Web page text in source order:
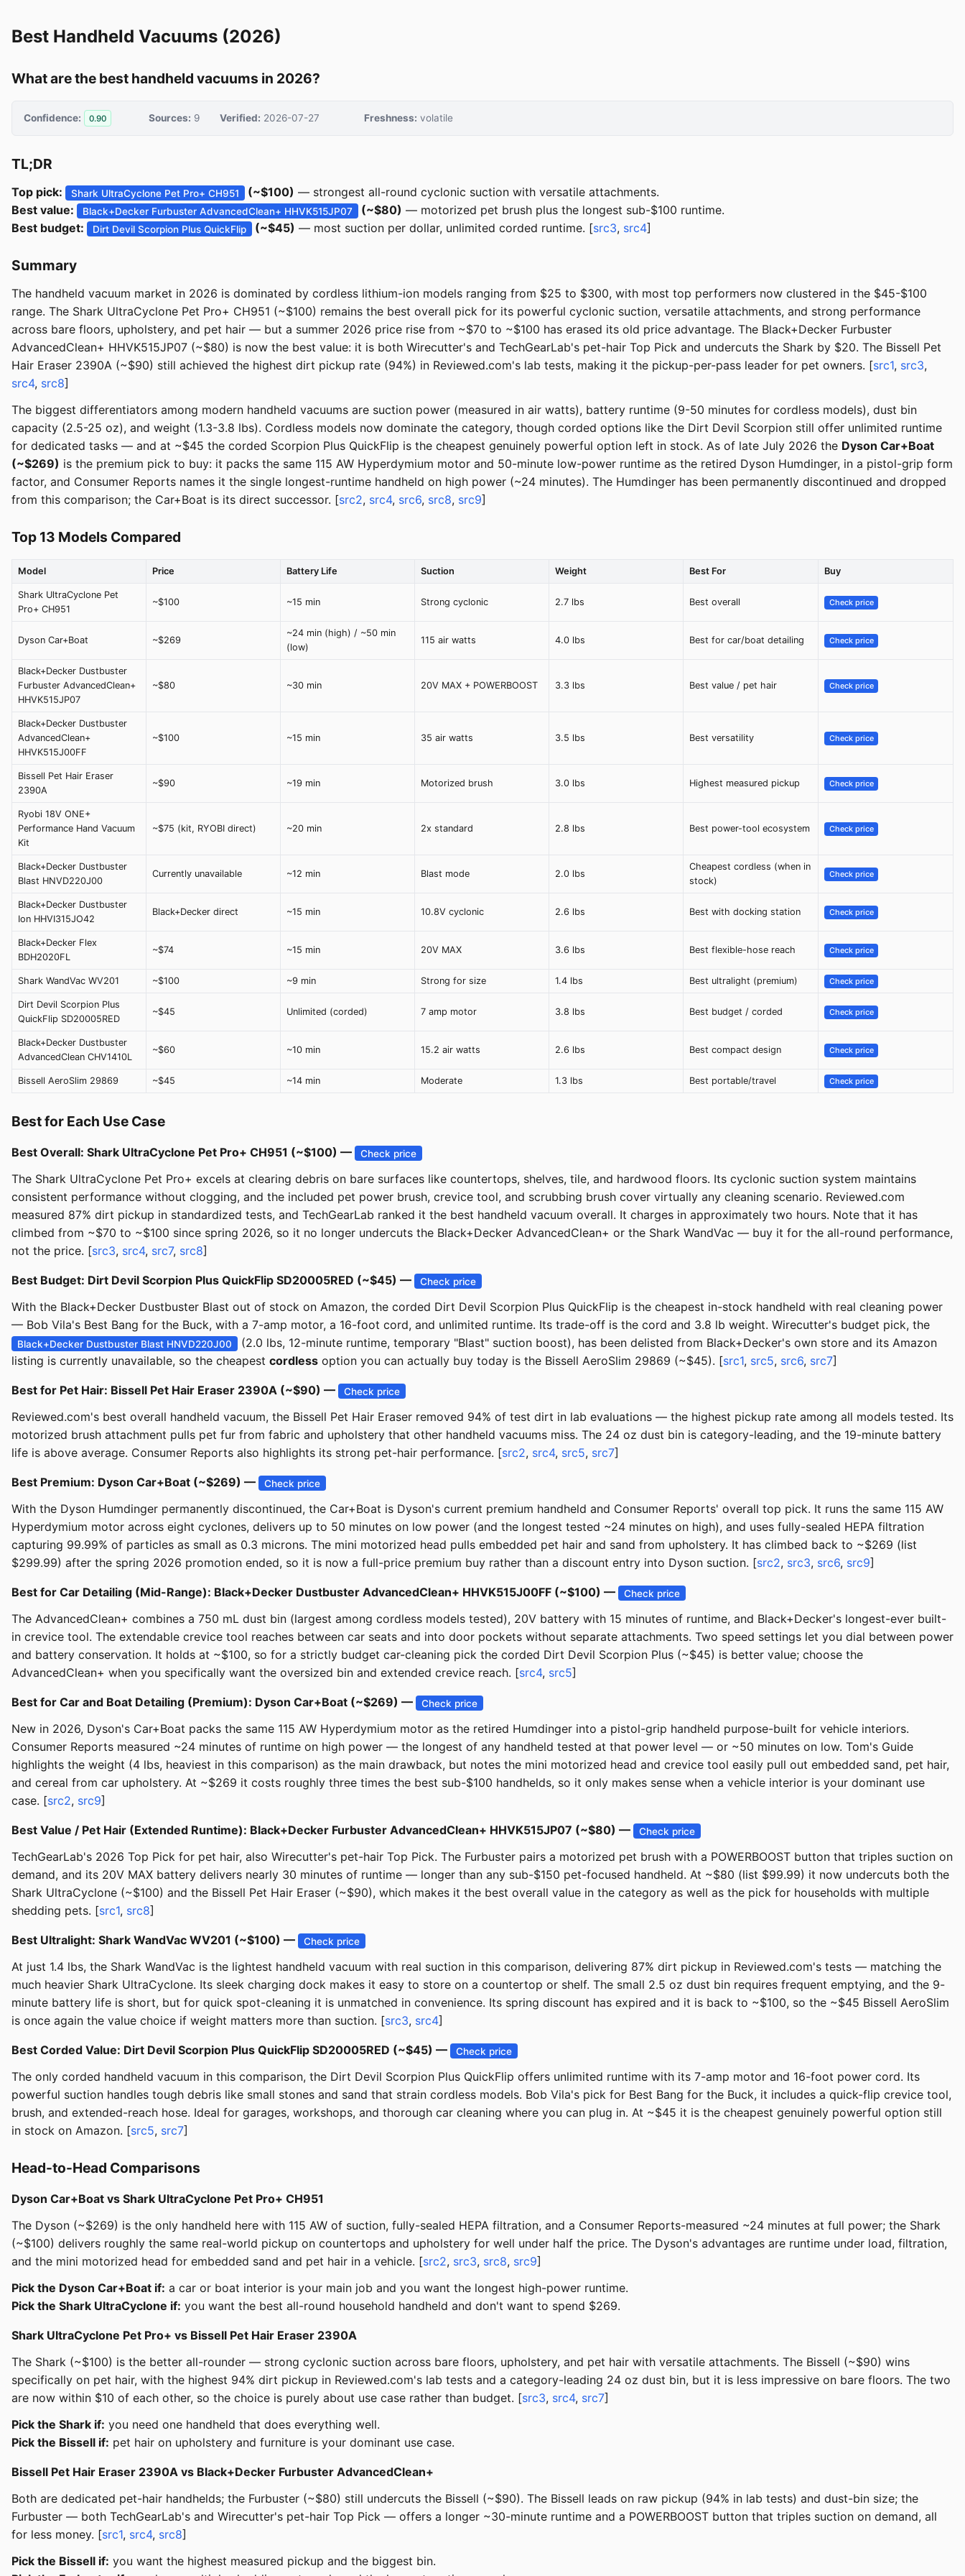
Best Handheld Vacuums (2026)
What are the best handheld vacuums in 2026?
Confidence: 0.90 Sources: 9 Verified: 2026-07-27 Freshness: volatile
TL;DR
Top pick: Shark UltraCyclone Pet Pro+ CH951 (~$100) — strongest all-round cyclonic suction with versatile attachments.
Best value:
Black+Decker Furbuster AdvancedClean+ HHVK515JP07 (~$80) — motorized pet brush plus the longest sub-$100 runtime.
Best budget:
Dirt Devil Scorpion Plus QuickFlip (~$45) — most suction per dollar, unlimited corded runtime. [src3, src4]
Summary
The handheld vacuum market in 2026 is dominated by cordless lithium-ion models ranging from $25 to $300, with most top performers now clustered in the $45-$100
range. The Shark UltraCyclone Pet Pro+ CH951 (~$100) remains the best overall pick for its powerful cyclonic suction, versatile attachments, and strong performance
across bare floors, upholstery, and pet hair — but a summer 2026 price rise from ~$70 to ~$100 has erased its old price advantage. The Black+Decker Furbuster
AdvancedClean+ HHVK515JP07 (~$80) is now the best value: it is both Wirecutter's and TechGearLab's pet-hair Top Pick and undercuts the Shark by $20. The Bissell Pet
Hair Eraser 2390A (~$90) still achieved the highest dirt pickup rate (94%) in Reviewed.com's lab tests, making it the pickup-per-pass leader for pet owners. [src1, src3,
src4, src8]
The biggest differentiators among modern handheld vacuums are suction power (measured in air watts), battery runtime (9-50 minutes for cordless models), dust bin
capacity (2.5-25 oz), and weight (1.3-3.8 lbs). Cordless models now dominate the category, though corded options like the Dirt Devil Scorpion still offer unlimited runtime
for dedicated tasks — and at ~$45 the corded Scorpion Plus QuickFlip is the cheapest genuinely powerful option left in stock. As of late July 2026 the Dyson Car+Boat
(~$269) is the premium pick to buy: it packs the same 115 AW Hyperdymium motor and 50-minute low-power runtime as the retired Dyson Humdinger, in a pistol-grip form
factor, and Consumer Reports names it the single longest-runtime handheld on high power (~24 minutes). The Humdinger has been permanently discontinued and dropped
from this comparison; the Car+Boat is its direct successor. [src2, src4, src6, src8, src9]
Top 13 Models Compared
Model Price Battery Life Suction Weight Best For Buy
Shark UltraCyclone Pet
Pro+ CH951
~$100 ~15 min Strong cyclonic 2.7 lbs Best overall Check price
Dyson Car+Boat ~$269
~24 min (high) / ~50 min
(low)
115 air watts 4.0 lbs Best for car/boat detailing Check price
Black+Decker Dustbuster
Furbuster AdvancedClean+
HHVK515JP07
~$80 ~30 min 20V MAX + POWERBOOST 3.3 lbs Best value / pet hair Check price
Black+Decker Dustbuster
AdvancedClean+
HHVK515J00FF
~$100 ~15 min 35 air watts 3.5 lbs Best versatility Check price
Bissell Pet Hair Eraser
2390A
~$90 ~19 min Motorized brush 3.0 lbs Highest measured pickup Check price
Ryobi 18V ONE+
Performance Hand Vacuum
Kit
~$75 (kit, RYOBI direct) ~20 min 2x standard 2.8 lbs Best power-tool ecosystem Check price
Black+Decker Dustbuster
Blast HNVD220J00
Currently unavailable ~12 min Blast mode 2.0 lbs
Cheapest cordless (when in
stock)
Check price
Black+Decker Dustbuster
Ion HHVI315JO42
Black+Decker direct ~15 min 10.8V cyclonic 2.6 lbs Best with docking station Check price
Black+Decker Flex
BDH2020FL
~$74 ~15 min 20V MAX 3.6 lbs Best flexible-hose reach Check price
Shark WandVac WV201 ~$100 ~9 min Strong for size 1.4 lbs Best ultralight (premium) Check price
Dirt Devil Scorpion Plus
QuickFlip SD20005RED
~$45 Unlimited (corded) 7 amp motor 3.8 lbs Best budget / corded Check price
Black+Decker Dustbuster
AdvancedClean CHV1410L
~$60 ~10 min 15.2 air watts 2.6 lbs Best compact design Check price
Bissell AeroSlim 29869 ~$45 ~14 min Moderate 1.3 lbs Best portable/travel Check price
Best for Each Use Case
Best Overall: Shark UltraCyclone Pet Pro+ CH951 (~$100) — Check price
The Shark UltraCyclone Pet Pro+ excels at clearing debris on bare surfaces like countertops, shelves, tile, and hardwood floors. Its cyclonic suction system maintains
consistent performance without clogging, and the included pet power brush, crevice tool, and scrubbing brush cover virtually any cleaning scenario. Reviewed.com
measured 87% dirt pickup in standardized tests, and TechGearLab ranked it the best handheld vacuum overall. It charges in approximately two hours. Note that it has
climbed from ~$70 to ~$100 since spring 2026, so it no longer undercuts the Black+Decker AdvancedClean+ or the Shark WandVac — buy it for the all-round performance,
not the price. [src3, src4, src7, src8]
Best Budget: Dirt Devil Scorpion Plus QuickFlip SD20005RED (~$45) — Check price
With the Black+Decker Dustbuster Blast out of stock on Amazon, the corded Dirt Devil Scorpion Plus QuickFlip is the cheapest in-stock handheld with real cleaning power
— Bob Vila's Best Bang for the Buck, with a 7-amp motor, a 16-foot cord, and unlimited runtime. Its trade-off is the cord and 3.8 lb weight. Wirecutter's budget pick, the
Black+Decker Dustbuster Blast HNVD220J00
(2.0 lbs, 12-minute runtime, temporary "Blast" suction boost), has been delisted from Black+Decker's own store and its Amazon
listing is currently unavailable, so the cheapest cordless option you can actually buy today is the Bissell AeroSlim 29869 (~$45). [src1, src5, src6, src7]
Best for Pet Hair: Bissell Pet Hair Eraser 2390A (~$90) — Check price
Reviewed.com's best overall handheld vacuum, the Bissell Pet Hair Eraser removed 94% of test dirt in lab evaluations — the highest pickup rate among all models tested. Its
motorized brush attachment pulls pet fur from fabric and upholstery that other handheld vacuums miss. The 24 oz dust bin is category-leading, and the 19-minute battery
life is above average. Consumer Reports also highlights its strong pet-hair performance. [src2, src4, src5, src7]
Best Premium: Dyson Car+Boat (~$269) — Check price
With the Dyson Humdinger permanently discontinued, the Car+Boat is Dyson's current premium handheld and Consumer Reports' overall top pick. It runs the same 115 AW
Hyperdymium motor across eight cyclones, delivers up to 50 minutes on low power (and the longest tested ~24 minutes on high), and uses fully-sealed HEPA filtration
capturing 99.99% of particles as small as 0.3 microns. The mini motorized head pulls embedded pet hair and sand from upholstery. It has climbed back to ~$269 (list
$299.99) after the spring 2026 promotion ended, so it is now a full-price premium buy rather than a discount entry into Dyson suction. [src2, src3, src6, src9]
Best for Car Detailing (Mid-Range): Black+Decker Dustbuster AdvancedClean+ HHVK515J00FF (~$100) — Check price
The AdvancedClean+ combines a 750 mL dust bin (largest among cordless models tested), 20V battery with 15 minutes of runtime, and Black+Decker's longest-ever built-
in crevice tool. The extendable crevice tool reaches between car seats and into door pockets without separate attachments. Two speed settings let you dial between power
and battery conservation. It holds at ~$100, so for a strictly budget car-cleaning pick the corded Dirt Devil Scorpion Plus (~$45) is better value; choose the
AdvancedClean+ when you specifically want the oversized bin and extended crevice reach. [src4, src5]
Best for Car and Boat Detailing (Premium): Dyson Car+Boat (~$269) — Check price
New in 2026, Dyson's Car+Boat packs the same 115 AW Hyperdymium motor as the retired Humdinger into a pistol-grip handheld purpose-built for vehicle interiors.
Consumer Reports measured ~24 minutes of runtime on high power — the longest of any handheld tested at that power level — or ~50 minutes on low. Tom's Guide
highlights the weight (4 lbs, heaviest in this comparison) as the main drawback, but notes the mini motorized head and crevice tool easily pull out embedded sand, pet hair,
and cereal from car upholstery. At ~$269 it costs roughly three times the best sub-$100 handhelds, so it only makes sense when a vehicle interior is your dominant use
case. [src2, src9]
Best Value / Pet Hair (Extended Runtime): Black+Decker Furbuster AdvancedClean+ HHVK515JP07 (~$80) — Check price
TechGearLab's 2026 Top Pick for pet hair, also Wirecutter's pet-hair Top Pick. The Furbuster pairs a motorized pet brush with a POWERBOOST button that triples suction on
demand, and its 20V MAX battery delivers nearly 30 minutes of runtime — longer than any sub-$150 pet-focused handheld. At ~$80 (list $99.99) it now undercuts both the
Shark UltraCyclone (~$100) and the Bissell Pet Hair Eraser (~$90), which makes it the best overall value in the category as well as the pick for households with multiple
shedding pets. [src1, src8]
Best Ultralight: Shark WandVac WV201 (~$100) — Check price
At just 1.4 lbs, the Shark WandVac is the lightest handheld vacuum with real suction in this comparison, delivering 87% dirt pickup in Reviewed.com's tests — matching the
much heavier Shark UltraCyclone. Its sleek charging dock makes it easy to store on a countertop or shelf. The small 2.5 oz dust bin requires frequent emptying, and the 9-
minute battery life is short, but for quick spot-cleaning it is unmatched in convenience. Its spring discount has expired and it is back to ~$100, so the ~$45 Bissell AeroSlim
is once again the value choice if weight matters more than suction. [src3, src4]
Best Corded Value: Dirt Devil Scorpion Plus QuickFlip SD20005RED (~$45) — Check price
The only corded handheld vacuum in this comparison, the Dirt Devil Scorpion Plus QuickFlip offers unlimited runtime with its 7-amp motor and 16-foot power cord. Its
powerful suction handles tough debris like small stones and sand that strain cordless models. Bob Vila's pick for Best Bang for the Buck, it includes a quick-flip crevice tool,
brush, and extended-reach hose. Ideal for garages, workshops, and thorough car cleaning where you can plug in. At ~$45 it is the cheapest genuinely powerful option still
in stock on Amazon. [src5, src7]
Head-to-Head Comparisons
Dyson Car+Boat vs Shark UltraCyclone Pet Pro+ CH951
The Dyson (~$269) is the only handheld here with 115 AW of suction, fully-sealed HEPA filtration, and a Consumer Reports-measured ~24 minutes at full power; the Shark
(~$100) delivers roughly the same real-world pickup on countertops and upholstery for well under half the price. The Dyson's advantages are runtime under load, filtration,
and the mini motorized head for embedded sand and pet hair in a vehicle. [src2, src3, src8, src9]
Pick the Dyson Car+Boat if: a car or boat interior is your main job and you want the longest high-power runtime.
Pick the Shark UltraCyclone if: you want the best all-round household handheld and don't want to spend $269.
Shark UltraCyclone Pet Pro+ vs Bissell Pet Hair Eraser 2390A
The Shark (~$100) is the better all-rounder — strong cyclonic suction across bare floors, upholstery, and pet hair with versatile attachments. The Bissell (~$90) wins
specifically on pet hair, with the highest 94% dirt pickup in Reviewed.com's lab tests and a category-leading 24 oz dust bin, but it is less impressive on bare floors. The two
are now within $10 of each other, so the choice is purely about use case rather than budget. [src3, src4, src7]
Pick the Shark if: you need one handheld that does everything well.
Pick the Bissell if: pet hair on upholstery and furniture is your dominant use case.
Bissell Pet Hair Eraser 2390A vs Black+Decker Furbuster AdvancedClean+
Both are dedicated pet-hair handhelds; the Furbuster (~$80) still undercuts the Bissell (~$90). The Bissell leads on raw pickup (94% in lab tests) and dust-bin size; the
Furbuster — both TechGearLab's and Wirecutter's pet-hair Top Pick — offers a longer ~30-minute runtime and a POWERBOOST button that triples suction on demand, all
for less money. [src1, src4, src8]
Pick the Bissell if: you want the highest measured pickup and the biggest bin.